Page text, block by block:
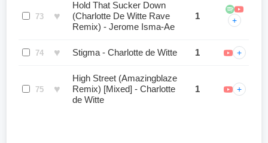
73 ♥
Hold That Sucker Down
(Charlotte De Witte Rave
Remix) - Jerome Isma-Ae
1 +
74 ♥ Stigma - Charlotte de Witte 1 +
75 ♥
High Street (Amazingblaze
Remix) [Mixed] - Charlotte
de Witte
1 +